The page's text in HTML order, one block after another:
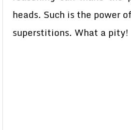
heads. Such is the power
superstitions. What a pity!